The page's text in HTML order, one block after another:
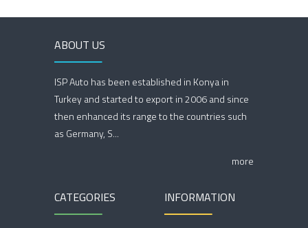
ABOUT US
ISP Auto has been established in Konya in
Turkey and started to export in 2006 and since
then enhanced its range to the countries such
as Germany, S...
more
CATEGORIES INFORMATION